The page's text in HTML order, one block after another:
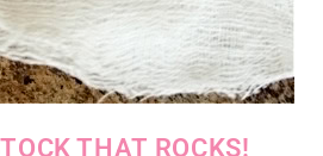
THAT ROCKS!